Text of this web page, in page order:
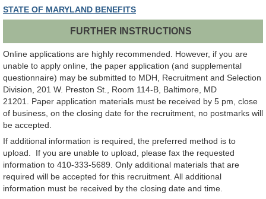
STATE OF MARYLAND BENEFITS
FURTHER INSTRUCTIONS
Online applications are highly recommended. However, if you are
unable to apply online, the paper application (and supplemental
questionnaire) may be submitted to MDH, Recruitment and Selection
Division, 201 W. Preston St., Room 114-B, Baltimore, MD
21201. Paper application materials must be received by 5 pm, close
of business, on the closing date for the recruitment, no postmarks will
be accepted.
If additional information is required, the preferred method is to
upload. If you are unable to upload, please fax the requested
information to 410-333-5689. Only additional materials that are
required will be accepted for this recruitment. All additional
information must be received by the closing date and time.